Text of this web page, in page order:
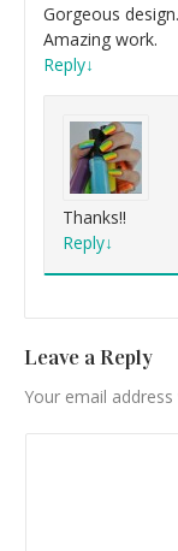
Gorgeous
Amazing work.
Reply↓
Thanks!!
Reply↓
Leave a Reply
Your email